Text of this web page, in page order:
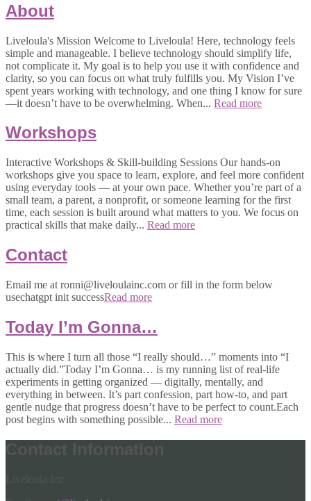
About
Liveloula's Mission Welcome to Liveloula! Here, technology feels
simple and manageable. I believe technology should simplify life,
not complicate it. My goal is to help you use it with confidence and
clarity, so you can focus on what truly fulfills you. My Vision I’ve
spent years working with technology, and one thing I know for sure
—it doesn’t have to be overwhelming. When... Read more
Workshops
Interactive Workshops & Skill-building Sessions Our hands-on
workshops give you space to learn, explore, and feel more confident
using everyday tools — at your own pace. Whether you’re part of a
small team, a parent, a nonprofit, or someone learning for the first
time, each session is built around what matters to you. We focus on
practical skills that make daily... Read more
Contact
Email me at ronni@liveloulainc.com or fill in the form below
usechatgpt init successRead more
Today I’m Gonna…
This is where I turn all those “I really should…” moments into “I
actually did.”Today I’m Gonna… is my running list of real-life
experiments in getting organized — digitally, mentally, and
everything in between. It’s part confession, part how-to, and part
gentle nudge that progress doesn’t have to be perfect to count.Each
post begins with something possible... Read more
Contact Information